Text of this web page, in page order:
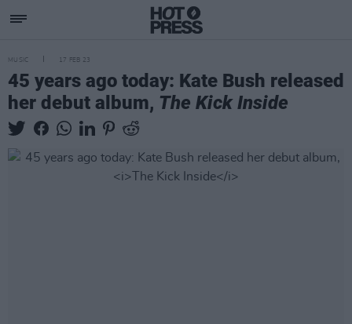
MUSIC 17 FEB 23
45 years ago today: Kate Bush released
her debut album, The Kick Inside